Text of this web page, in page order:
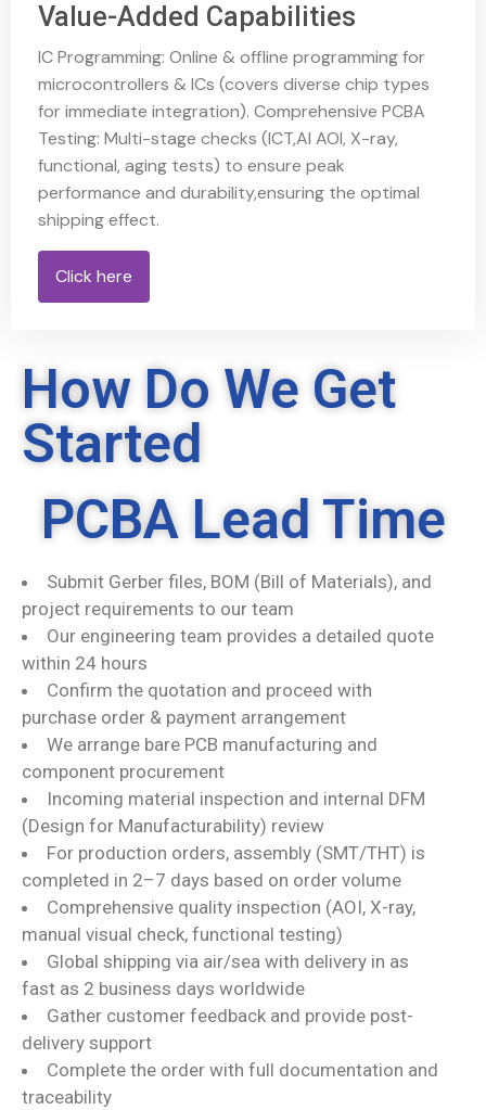
Value-Added Capabilities
IC Programming: Online & offline programming for
microcontrollers & ICs (covers diverse chip types
for immediate integration). Comprehensive PCBA
Testing: Multi-stage checks (ICT,AI AOI, X-ray,
functional, aging tests) to ensure peak
performance and durability,ensuring the optimal
shipping effect.
Click here
How Do We Get
Started
PCBA Lead Time
Submit Gerber files, BOM (Bill of Materials), and
project requirements to our team
Our engineering team provides a detailed quote
within 24 hours
Confirm the quotation and proceed with
purchase order & payment arrangement
We arrange bare PCB manufacturing and
component procurement
Incoming material inspection and internal DFM
(Design for Manufacturability) review
For production orders, assembly (SMT/THT) is
completed in 2–7 days based on order volume
Comprehensive quality inspection (AOI, X-ray,
manual visual check, functional testing)
Global shipping via air/sea with delivery in as
fast as 2 business days worldwide
Gather customer feedback and provide post-
delivery support
Complete the order with full documentation and
traceability